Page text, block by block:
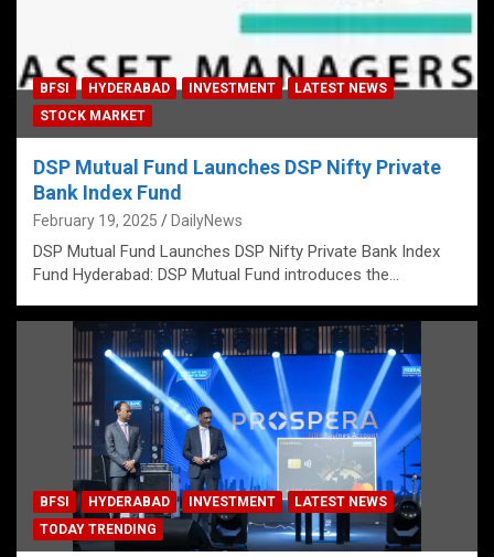
BFSI HYDERABAD INVESTMENT
LATEST NEWS
STOCK MARKET
DSP Mutual Fund Launches DSP Nifty Private
Bank Index Fund
February 19, 2025 DailyNews
DSP Mutual Fund Launches DSP Nifty Private Bank Index
Fund Hyderabad: DSP Mutual Fund introduces the…
BFSI HYDERABAD INVESTMENT
LATEST NEWS
TODAY TRENDING